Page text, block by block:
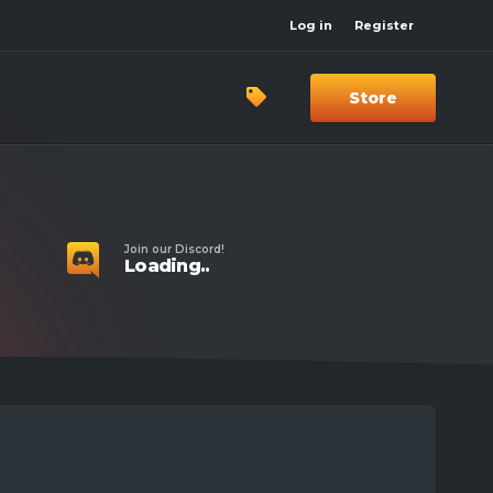
Log in Register
Store
Join our Discord!
Loading..